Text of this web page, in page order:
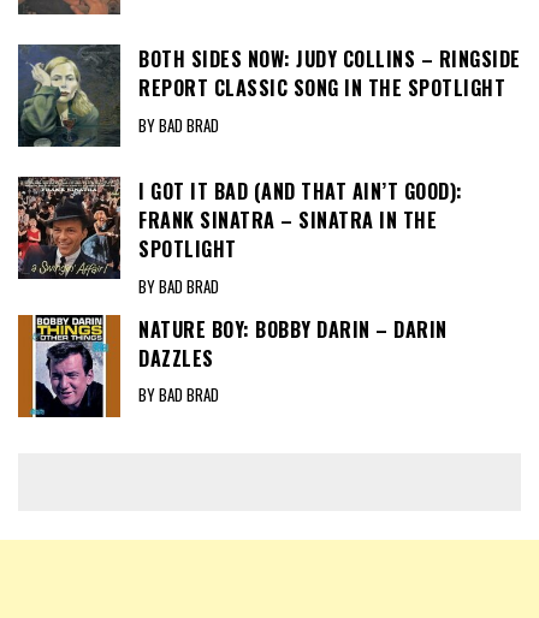
BOTH SIDES NOW: JUDY COLLINS – RINGSIDE
REPORT CLASSIC SONG IN THE SPOTLIGHT
BY BAD BRAD
I GOT IT BAD (AND THAT AIN’T GOOD):
FRANK SINATRA – SINATRA IN THE
SPOTLIGHT
BY BAD BRAD
NATURE BOY: BOBBY DARIN – DARIN
DAZZLES
BY BAD BRAD